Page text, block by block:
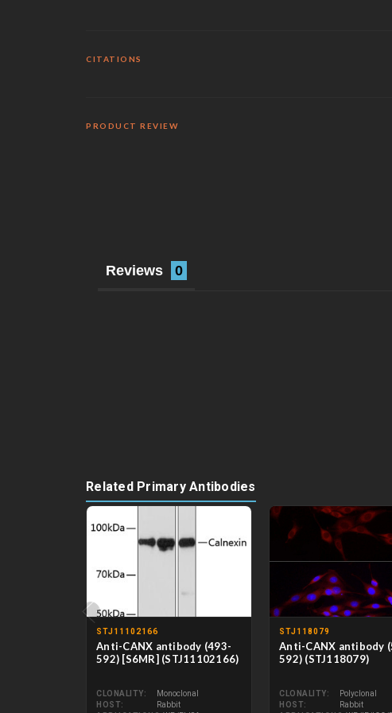
CITATIONS
PRODUCT REVIEW
Reviews
Related Primary Antibodies
‹
STJ11102166
Anti-CANX antibody (493-
592) [S6MR] (STJ11102166)
CLONALITY
Monoclonal
HOST
Rabbit
STJ118079
Anti-CANX antibody
592) (STJ118079)
CLONALITY
Polyclonal
HOST
Rabbit